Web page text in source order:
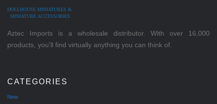
DOLLHOUSE MINIATURES &
MINIATURE ACCESSORIES
Aztec Imports is a wholesale distributor. With over 16,000
products, you'll find virtually anything you can think of.
CATEGORIES
New